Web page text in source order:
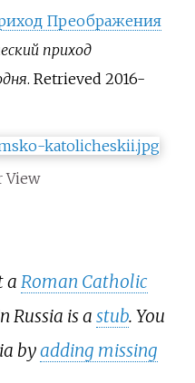
Преображения
приход
. Retrieved 2016-
View
a Roman Catholic
Russia is a stub. You
byadding missing